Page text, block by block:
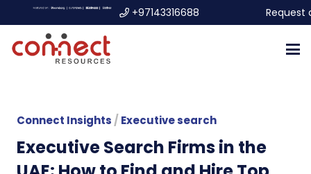
+97143316688 Request
Connect Insights / Executive search
Executive Search Firms in the